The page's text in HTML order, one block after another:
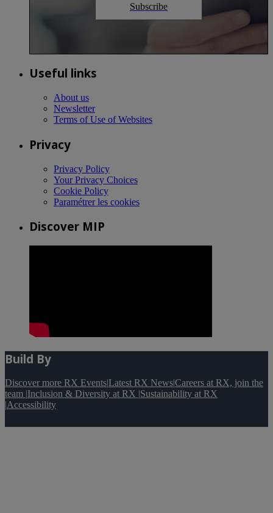
Subscribe
Useful links
About us
Newsletter
Terms of Use of Websites
Privacy
Privacy Policy
Your Privacy Choices
Cookie Policy
Paramétrer les cookies
Discover MIP
Build By
Discover more RX Events|Latest RX News|Careers at RX, join the
team |Inclusion & Diversity at RX |Sustainability at RX
|Accessibility